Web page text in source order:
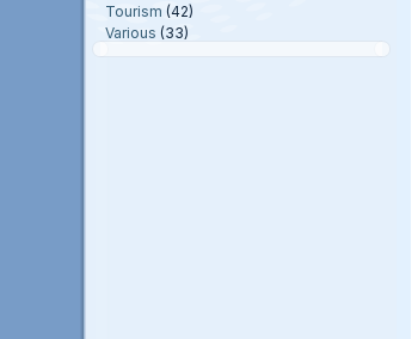
Tourism (42)
Various (33)